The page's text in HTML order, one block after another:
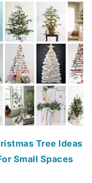
Tree Ideas
Small Spaces